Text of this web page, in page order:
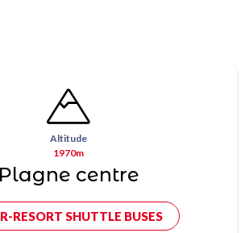
Altitude
1970m
Plagne centre
RESORT SHUTTLE BUSES